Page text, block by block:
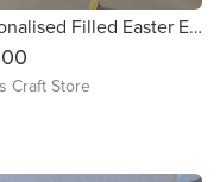
Personalised Filled Easter Egg & Sweet Cup
Craft Store